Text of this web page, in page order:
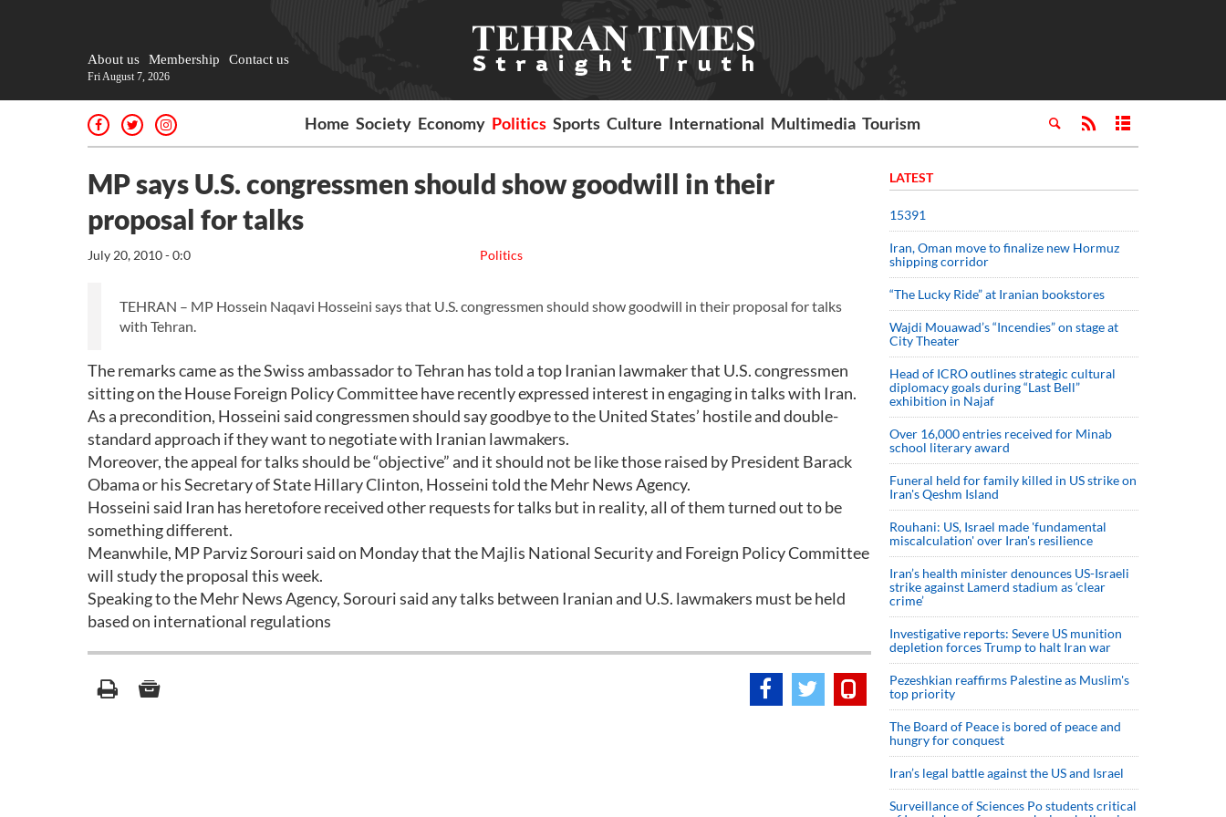
About us Membership Contact us
Fri August 7, 2026
Home Society Economy Politics Sports Culture International Multimedia Tourism
MP says U.S. congressmen should show goodwill in their
proposal for talks
Politics
July 20, 2010 - 0:0
TEHRAN – MP Hossein Naqavi Hosseini says that U.S. congressmen should show goodwill in their proposal for talks
with Tehran.
The remarks came as the Swiss ambassador to Tehran has told a top Iranian lawmaker that U.S. congressmen
sitting on the House Foreign Policy Committee have recently expressed interest in engaging in talks with Iran.
As a precondition, Hosseini said congressmen should say goodbye to the United States’ hostile and double-
standard approach if they want to negotiate with Iranian lawmakers.
Moreover, the appeal for talks should be “objective” and it should not be like those raised by President Barack
Obama or his Secretary of State Hillary Clinton, Hosseini told the Mehr News Agency.
Hosseini said Iran has heretofore received other requests for talks but in reality, all of them turned out to be
something different.
Meanwhile, MP Parviz Sorouri said on Monday that the Majlis National Security and Foreign Policy Committee
will study the proposal this week.
Speaking to the Mehr News Agency, Sorouri said any talks between Iranian and U.S. lawmakers must be held
based on international regulations
LATEST
15391
Iran, Oman move to finalize new Hormuz
shipping corridor
“The Lucky Ride” at Iranian bookstores
Wajdi Mouawad’s “Incendies” on stage at
City Theater
Head of ICRO outlines strategic cultural
diplomacy goals during “Last Bell”
exhibition in Najaf
Over 16,000 entries received for Minab
school literary award
Funeral held for family killed in US strike on
Iran's Qeshm Island
Rouhani: US, Israel made 'fundamental
miscalculation' over Iran's resilience
Iran’s health minister denounces US-Israeli
strike against Lamerd stadium as ‘clear
crime’
Investigative reports: Severe US munition
depletion forces Trump to halt Iran war
Pezeshkian reaffirms Palestine as Muslim's
top priority
The Board of Peace is bored of peace and
hungry for conquest
Iran’s legal battle against the US and Israel
Surveillance of Sciences Po students critical